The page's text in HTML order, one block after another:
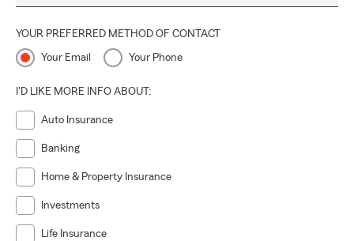
YOUR PREFERRED METHOD OF CONTACT
Your Email Your Phone
I'D LIKE MORE INFO ABOUT:
Auto Insurance
Banking
Home & Property Insurance
Investments
Life Insurance